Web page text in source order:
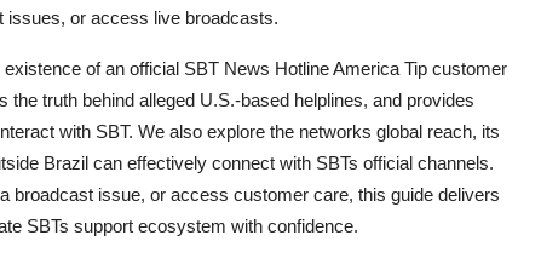
issues, or access live broadcasts.
of an official SBT News Hotline America Tip customer
truth behind alleged U.S.-based helplines, and provides
with SBT. We also explore the networks global reach, its
Brazil can effectively connect with SBTs official channels.
broadcast issue, or access customer care, this guide delivers
SBTs support ecosystem with confidence.